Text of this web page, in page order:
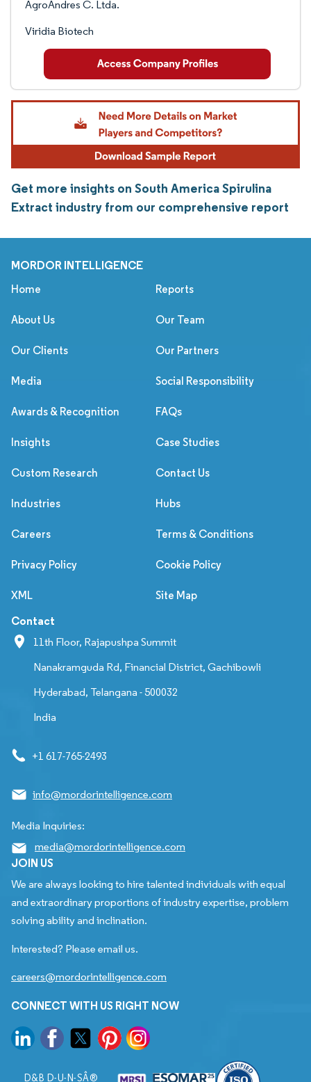
AgroAndres C. Ltda.
Viridia Biotech
Get more insights on South America Spirulina
Extract industry from our comprehensive report
MORDOR INTELLIGENCE
Home Reports
About Us Our Team
Our Clients Our Partners
Media Social Responsibility
Awards & Recognition FAQs
Insights Case Studies
Custom Research Contact Us
Industries Hubs
Careers Terms & Conditions
Privacy Policy Cookie Policy
XML Site Map
Contact
11th Floor, Rajapushpa Summit
Nanakramguda Rd, Financial District, Gachibowli
Hyderabad, Telangana - 500032
India
+1 617-765-2493
info@mordorintelligence.com
Media Inquiries:
media@mordorintelligence.com
JOIN US
We are always looking to hire talented individuals with equal
and extraordinary proportions of industry expertise, problem
solving ability and inclination.
Interested? Please email us.
careers@mordorintelligence.com
CONNECT WITH US RIGHT NOW
D&B D-U-N-SÂ®